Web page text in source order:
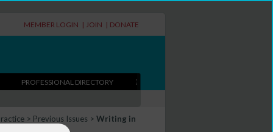
MEMBER LOGIN | JOIN | DONATE
PROFESSIONAL DIRECTORY
> Previous Issues > Writing in